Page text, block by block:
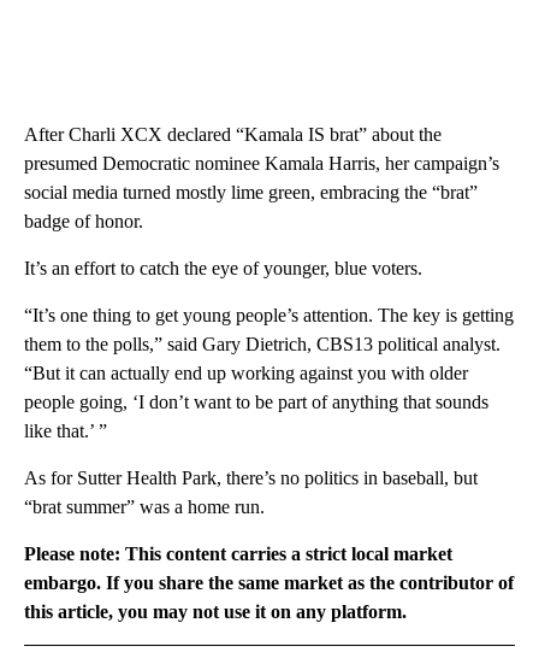
After Charli XCX declared “Kamala IS brat” about the
presumed Democratic nominee Kamala Harris, her campaign’s
social media turned mostly lime green, embracing the “brat”
badge of honor.
It’s an effort to catch the eye of younger, blue voters.
“It’s one thing to get young people’s attention. The key is getting
them to the polls,” said Gary Dietrich, CBS13 political analyst.
“But it can actually end up working against you with older
people going, ‘I don’t want to be part of anything that sounds
like that.’ ”
As for Sutter Health Park, there’s no politics in baseball, but
“brat summer” was a home run.
Please note: This content carries a strict local market
embargo. If you share the same market as the contributor of
this article, you may not use it on any platform.